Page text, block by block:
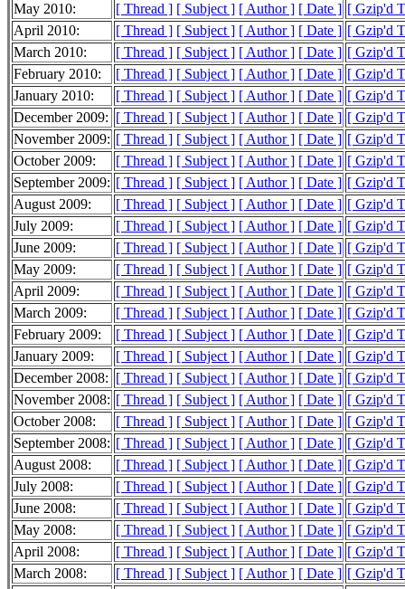
May 2010:
[ Thread ] [ Subject ] [ Author ] [ Date ] [ Gzip'd
April 2010:
[ Thread ] [ Subject ] [ Author ] [ Date ] [ Gzip'd
March 2010:
[ Thread ] [ Subject ] [ Author ] [ Date ] [ Gzip'd
February 2010:
[ Thread ] [ Subject ] [ Author ] [ Date ] [ Gzip'd
January 2010:
[ Thread ] [ Subject ] [ Author ] [ Date ] [ Gzip'd
December 2009: [ Thread ] [ Subject ] [ Author ] [ Date ] [ Gzip'd
November 2009: [ Thread ] [ Subject ] [ Author ] [ Date ] [ Gzip'd
October 2009:
[ Thread ] [ Subject ] [ Author ] [ Date ] [ Gzip'd
September 2009: [ Thread ] [ Subject ] [ Author ] [ Date ] [ Gzip'd
August 2009:
[ Thread ] [ Subject ] [ Author ] [ Date ] [ Gzip'd
July 2009:
[ Thread ] [ Subject ] [ Author ] [ Date ] [ Gzip'd
June 2009:
[ Thread ] [ Subject ] [ Author ] [ Date ] [ Gzip'd
May 2009:
[ Thread ] [ Subject ] [ Author ] [ Date ] [ Gzip'd
April 2009:
[ Thread ] [ Subject ] [ Author ] [ Date ] [ Gzip'd
March 2009:
[ Thread ] [ Subject ] [ Author ] [ Date ] [ Gzip'd
February 2009:
[ Thread ] [ Subject ] [ Author ] [ Date ] [ Gzip'd
January 2009:
[ Thread ] [ Subject ] [ Author ] [ Date ] [ Gzip'd
December 2008: [ Thread ] [ Subject ] [ Author ] [ Date ] [ Gzip'd
November 2008: [ Thread ] [ Subject ] [ Author ] [ Date ] [ Gzip'd
October 2008:
[ Thread ] [ Subject ] [ Author ] [ Date ] [ Gzip'd
September 2008: [ Thread ] [ Subject ] [ Author ] [ Date ] [ Gzip'd
August 2008:
[ Thread ] [ Subject ] [ Author ] [ Date ] [ Gzip'd
July 2008:
[ Thread ] [ Subject ] [ Author ] [ Date ] [ Gzip'd
June 2008:
[ Thread ] [ Subject ] [ Author ] [ Date ] [ Gzip'd
May 2008:
[ Thread ] [ Subject ] [ Author ] [ Date ] [ Gzip'd
April 2008:
[ Thread ] [ Subject ] [ Author ] [ Date ] [ Gzip'd
March 2008:
[ Thread ] [ Subject ] [ Author ] [ Date ] [ Gzip'd